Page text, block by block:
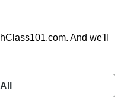
And we'll